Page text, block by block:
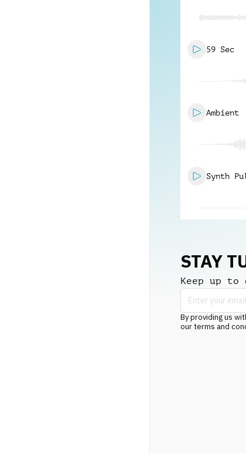
59 Sec
Ambient
Synth
STAY
Keep up
By providing us
our terms and